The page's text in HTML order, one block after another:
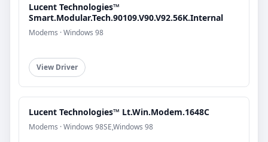
Lucent Technologies™
Smart.Modular.Tech.90109.V90.V92.56K.Internal
Modems · Windows 98
View Driver
Lucent Technologies™ Lt.Win.Modem.1648C
Modems · Windows 98SE,Windows 98